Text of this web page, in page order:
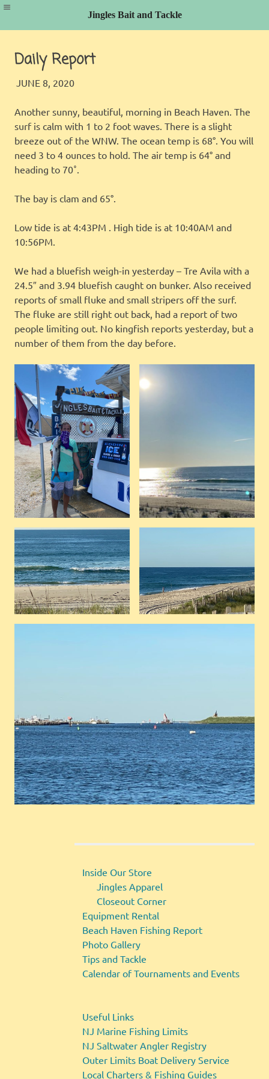
content
Daily Report
JUNE 8, 2020JINGLES
FISHING REPORT
Another sunny, beautiful, morning in Beach Haven. The
surf is calm with 1 to 2 foot waves. There is a slight
breeze out of the WNW. The ocean temp is 68°. You will
need 3 to 4 ounces to hold. The air temp is 64° and
heading to 70˚.
The bay is clam and 65°.
Low tide is at 4:43PM . High tide is at 10:40AM and
10:56PM.
We had a bluefish weigh-in yesterday – Tre Avila with a
24.5″ and 3.94 bluefish caught on bunker. Also received
reports of small fluke and small stripers off the surf.
The fluke are still right out back, had a report of two
people limiting out. No kingfish reports yesterday, but a
number of them from the day before.
Inside Our Store
Jingles Apparel
Closeout Corner
Equipment Rental
Beach Haven Fishing Report
Photo Gallery
Tips and Tackle
Calendar of Tournaments and Events
Useful Links
NJ Marine Fishing Limits
NJ Saltwater Angler Registry
Outer Limits Boat Delivery Service
Local Charters & Fishing Guides
Jingles Bait and Tackle